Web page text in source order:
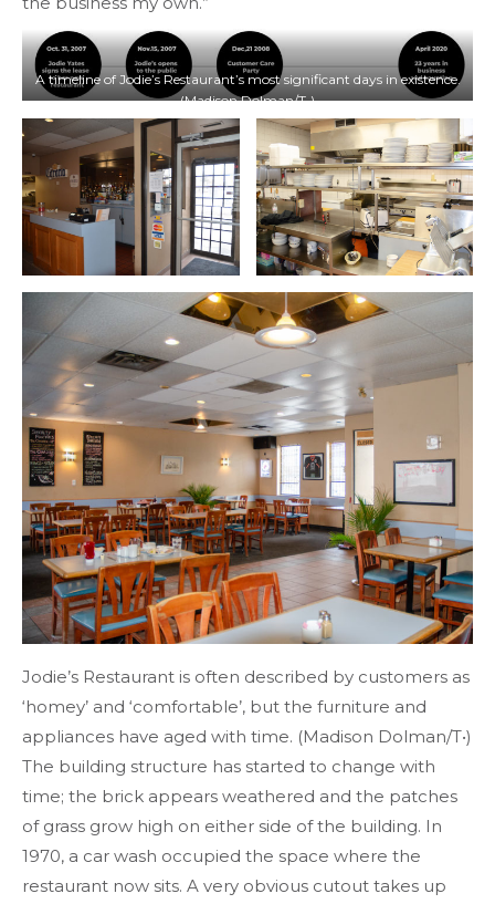
A timeline of Jodie’s Restaurant’s most significant days in existence.
(Madison Dolman/T•)
Jodie’s Restaurant is often described by customers as
‘homey’ and ‘comfortable’, but the furniture and
appliances have aged with time. (Madison Dolman/T•)
The building structure has started to change with
time; the brick appears weathered and the patches
of grass grow high on either side of the building. In
1970, a car wash occupied the space where the
restaurant now sits. A very obvious cutout takes up